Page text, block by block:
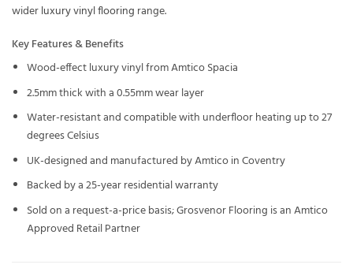
widerluxury vinyl flooring range.
Key Features & Benefits
Wood-effect luxury vinyl from Amtico Spacia
2.5mm thick with a 0.55mm wear layer
Water-resistant and compatible with underfloor heating up to 27
degrees Celsius
UK-designed and manufactured by Amtico in Coventry
Backed by a 25-year residential warranty
Sold on a request-a-price basis; Grosvenor Flooring is an Amtico
Approved Retail Partner